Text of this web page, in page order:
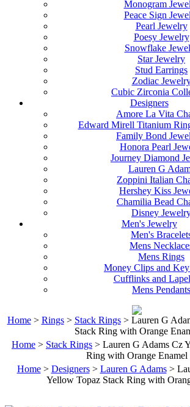
Monogram
Peace Sign
Pearl Jewelry
Poesy Jewelry
Snowflake
Star Jewelry
Stud Earrings
Zodiac
Cubic Zirconia
Designers
Amore La Vita
Edward Mirell Titanium
Family Bond
Honora Pearl
Journey Diamond
Lauren G
Zoppini Italian
Hershey Kiss
Chamilia Bead
Disney
Men's Jewelry
Men's
Mens
Mens Rings
Money Clips and
Cufflinks and
Mens Pendants
Home> Rings> Stack Rings> Lauren G
Stack Ring with Orange
Home > Stack Rings > Lauren G Adams Cz
Ring with Orange Enamel
Home> Designers> Lauren G Adams>
Yellow Topaz Stack Ring with